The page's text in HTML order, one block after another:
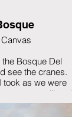
Bosque Del
see the cranes.
took as we were